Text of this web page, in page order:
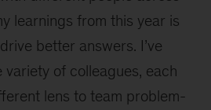
learnings from this year is
better answers. I’ve
of colleagues, each
lens to team problem-